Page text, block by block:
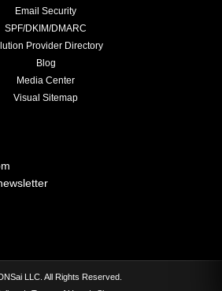
Email Security
SPF/DKIM/DMARC
Provider Directory
Blog
Media Center
Visual Sitemap
LLC. All Rights Reserved.